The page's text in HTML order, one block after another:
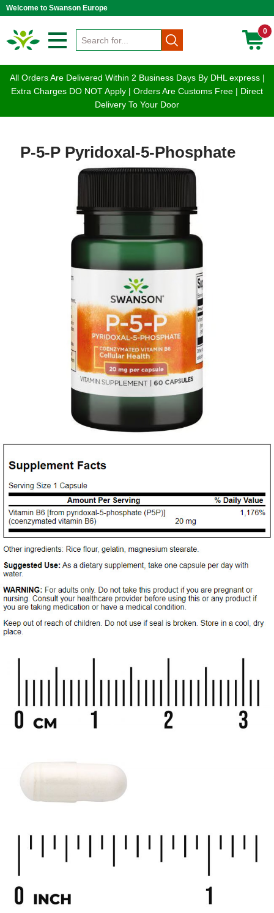
Welcome to Swanson Europe
0
All Orders Are Delivered Within 2 Business Days By DHL express |
Extra Charges DO NOT Apply | Orders Are Customs Free | Direct
Delivery To Your Door
P-5-P Pyridoxal-5-Phosphate